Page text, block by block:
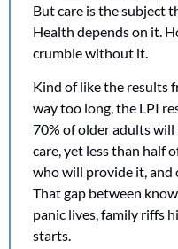
But care is the subject
Health depends on it.
crumble without it.
Kind of like the results
way too long, the LPI
70% of older adults will
care, yet less than half
who will provide it, and
That gap between
panic lives, family riffs
starts.